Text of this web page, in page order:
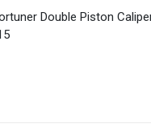
Double Piston